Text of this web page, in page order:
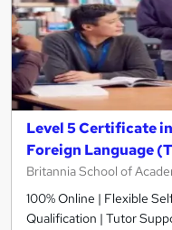
Level 5 Certificate
Foreign Language
Britannia School of
100% Online | Flexible
Qualification | Tutor